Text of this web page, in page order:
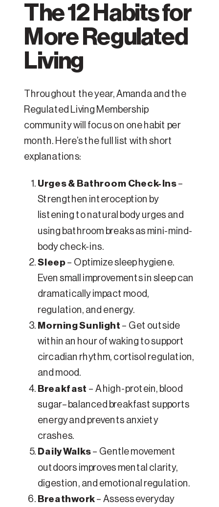
The 12 Habits for
More Regulated
Living
Throughout the year, Amanda and the
Regulated Living Membership
community will focus on one habit per
month. Here’s the full list with short
explanations:
Urges & Bathroom Check-Ins –
Strengthen interoception by
listening to natural body urges and
using bathroom breaks as mini-mind-
body check-ins.
Sleep – Optimize sleep hygiene.
Even small improvements in sleep can
dramatically impact mood,
regulation, and energy.
Morning Sunlight – Get outside
within an hour of waking to support
circadian rhythm, cortisol regulation,
and mood.
Breakfast – A high-protein, blood
sugar–balanced breakfast supports
energy and prevents anxiety
crashes.
Daily Walks – Gentle movement
outdoors improves mental clarity,
digestion, and emotional regulation.
Breathwork – Assess everyday